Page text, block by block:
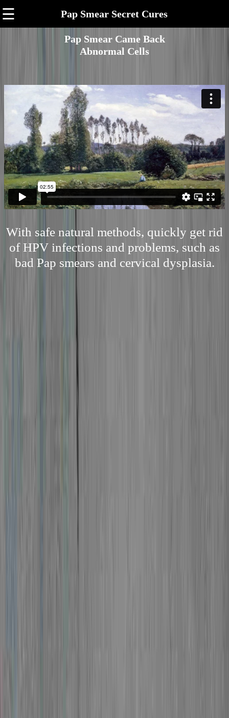
☰ Pap Smear Secret Cures
Pap Smear Came Back
Abnormal Cells
With safe natural methods, quickly get rid
of HPV infections and problems, such as
bad Pap smears and cervical dysplasia.